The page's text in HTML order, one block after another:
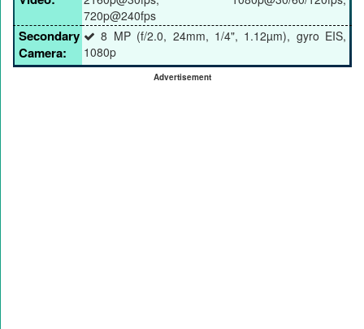
720p@240fps
Secondary
Camera:
8 MP (f/2.0, 24mm, 1/4", 1.12µm), gyro EIS,
1080p
Advertisement